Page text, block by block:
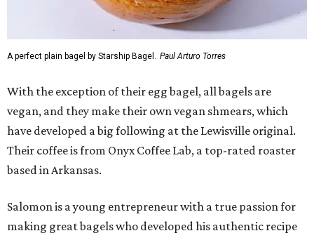
A perfect plain bagel by Starship Bagel. Paul Arturo Torres
With the exception of their egg bagel, all bagels are
vegan, and they make their own vegan shmears, which
have developed a big following at the Lewisville original.
Their coffee is from Onyx Coffee Lab, a top-rated roaster
based in Arkansas.
Salomon is a young entrepreneur with a true passion for
making great bagels who developed his authentic recipe